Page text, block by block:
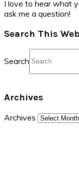
I love to hear what
ask me a question!
Search This
Search
Archives
Archives